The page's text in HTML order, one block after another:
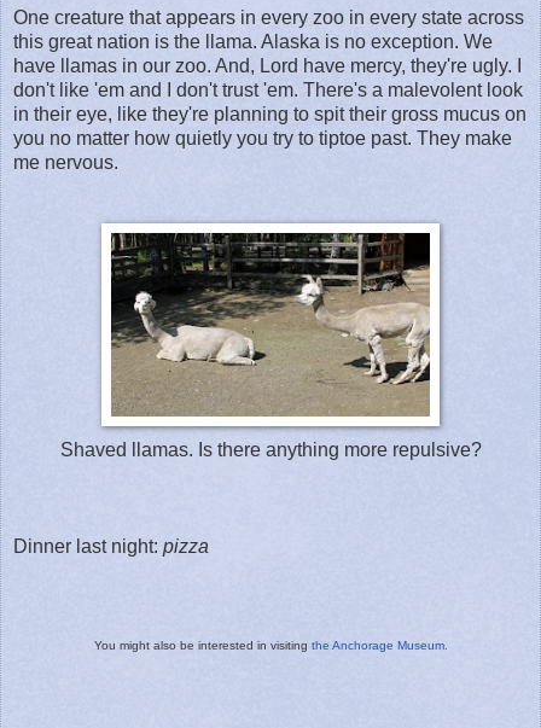
One creature that appears in every zoo in every state across
this great nation is the llama. Alaska is no exception. We
have llamas in our zoo. And, Lord have mercy, they're ugly. I
don't like 'em and I don't trust 'em. There's a malevolent look
in their eye, like they're planning to spit their gross mucus on
you no matter how quietly you try to tiptoe past. They make
me nervous.
Shaved llamas. Is there anything more repulsive?
Dinner last night: pizza
You might also be interested in visiting the Anchorage Museum.